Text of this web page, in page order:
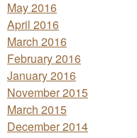
May 2016
April 2016
March 2016
February 2016
January 2016
November 2015
March 2015
December 2014